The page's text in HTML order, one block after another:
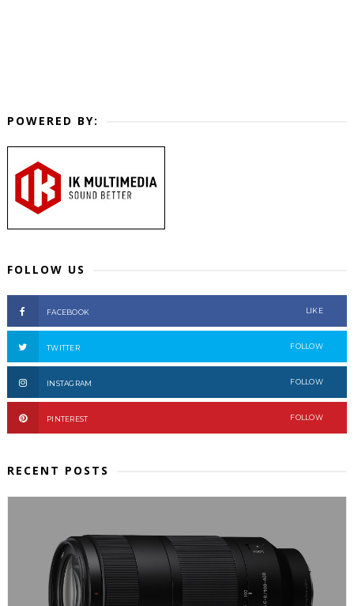
POWERED BY:
FOLLOW US
FACEBOOK LIKE
TWITTER FOLLOW
INSTAGRAM FOLLOW
PINTEREST FOLLOW
RECENT POSTS